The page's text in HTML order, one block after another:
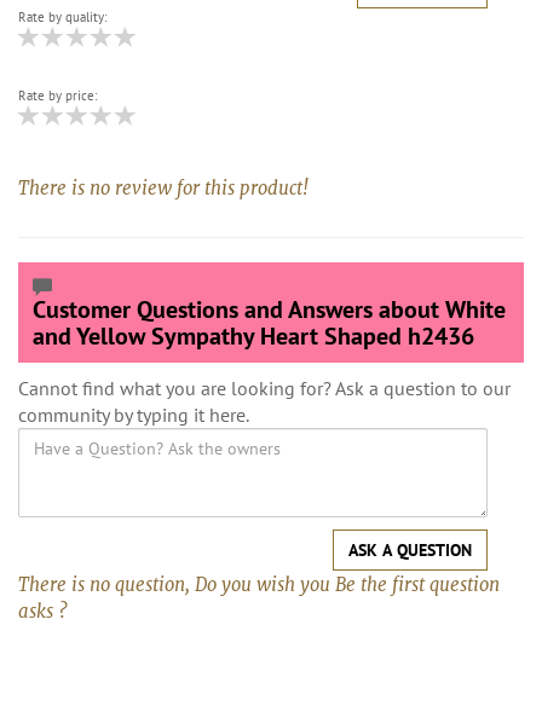
Rate by quality:
Rate by price:
There is no review for this product!
Customer Questions and Answers about White
and Yellow Sympathy Heart Shaped h2436
Cannot find what you are looking for? Ask a question to our
community by typing it here.
ASK A QUESTION
There is no question, Do you wish you Be the first question
asks ?